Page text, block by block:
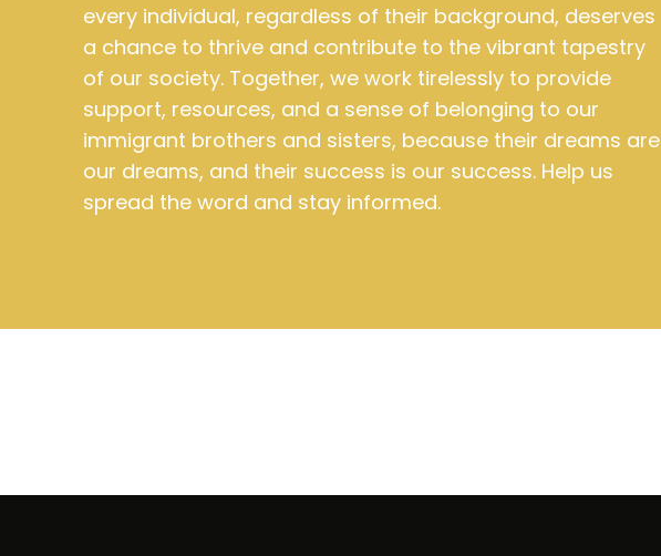
every individual, regardless of their background, deserves
a chance to thrive and contribute to the vibrant tapestry
of our society. Together, we work tirelessly to provide
support, resources, and a sense of belonging to our
immigrant brothers and sisters, because their dreams are
our dreams, and their success is our success. Help us
spread the word and stay informed.